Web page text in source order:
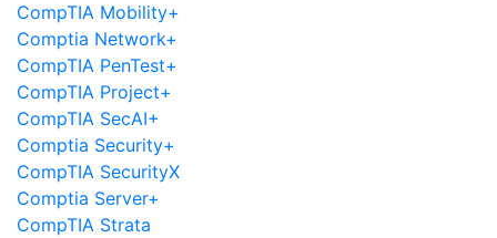
CompTIA Mobility+
Comptia Network+
CompTIA PenTest+
CompTIA Project+
CompTIA SecAI+
Comptia Security+
CompTIA SecurityX
Comptia Server+
CompTIA Strata